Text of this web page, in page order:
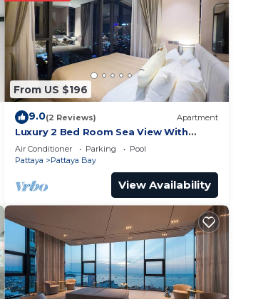
From US $196
9.0(2 Reviews) Apartment
Luxury 2 Bed Room Sea View With
Large Bath Tub In Balcony
Air Conditioner Parking
Pool
Pattaya
Pattaya Bay
View Availability